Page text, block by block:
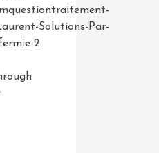
Solutions-Par-
2